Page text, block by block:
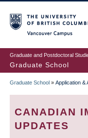
to
main
content
Graduate and Postdoctoral
Graduate School
Graduate School » Application &
CANADIAN
UPDATES